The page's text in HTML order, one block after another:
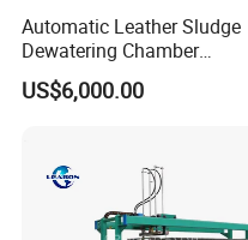
Automatic Leather Sludge
Dewatering Chamber
Membrane Filter Press for
Water Management
US$6,000.00